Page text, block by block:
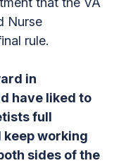
Nurse
rule.
in
have liked to
full
keep working
sides of the